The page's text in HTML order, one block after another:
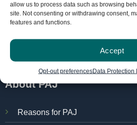
allow us to process data such as browsing
site. Not consenting or withdrawing consent,
features and functions.
Accept
Opt-out preferencesData Protection
PAJ localization portal
Manuals
About PAJ
Reasons for PAJ